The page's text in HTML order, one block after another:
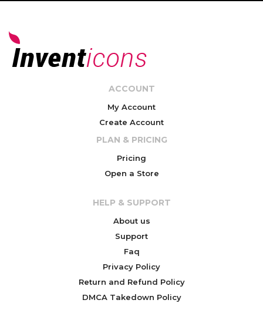
ACCOUNT
My Account
Create Account
PLAN & PRICING
Pricing
Open a Store
HELP & SUPPORT
About us
Support
Faq
Privacy Policy
Return and Refund Policy
DMCA Takedown Policy